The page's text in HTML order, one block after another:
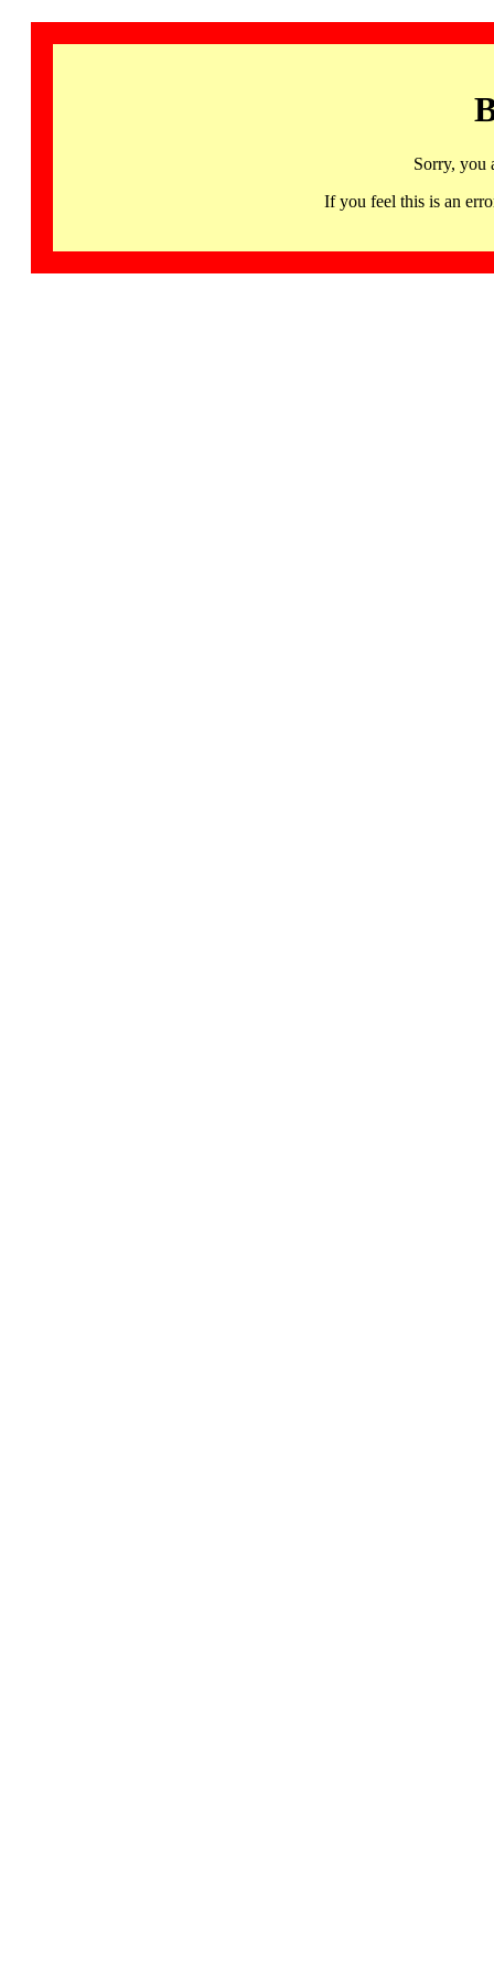
Sorry, you
If you feel this is an